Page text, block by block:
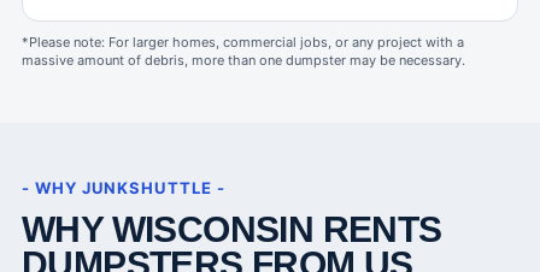
*Please note: For larger homes, commercial jobs, or any project with a
massive amount of debris, more than one dumpster may be necessary.
- WHY JUNKSHUTTLE -
WHY WISCONSIN RENTS